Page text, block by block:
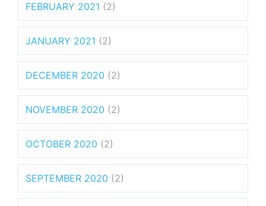
FEBRUARY 2021 (2)
JANUARY 2021 (2)
DECEMBER 2020 (2)
NOVEMBER 2020 (2)
OCTOBER 2020 (2)
SEPTEMBER 2020 (2)